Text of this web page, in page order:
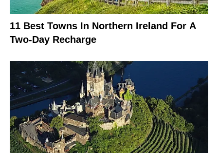
11 Best Towns In Northern Ireland For A
Two-Day Recharge